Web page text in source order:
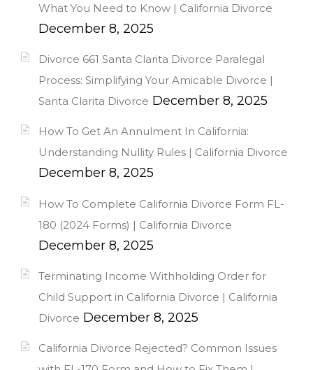
What You Need to Know | California Divorce
December 8, 2025
Divorce 661 Santa Clarita Divorce Paralegal
Process: Simplifying Your Amicable Divorce |
Santa Clarita Divorce December 8, 2025
How To Get An Annulment In California:
Understanding Nullity Rules | California Divorce
December 8, 2025
How To Complete California Divorce Form FL-
180 (2024 Forms) | California Divorce
December 8, 2025
Terminating Income Withholding Order for
Child Support in California Divorce | California
Divorce December 8, 2025
California Divorce Rejected? Common Issues